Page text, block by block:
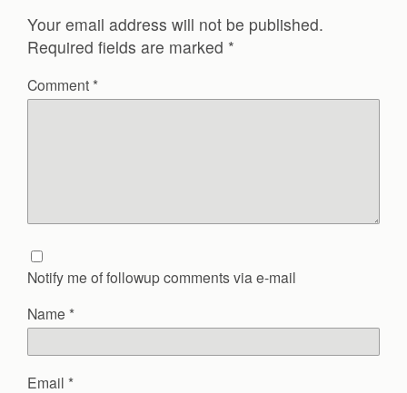
Your email address will not be published.
Required fields are marked *
Comment *
Notify me of followup comments via e-mail
Name *
Email *